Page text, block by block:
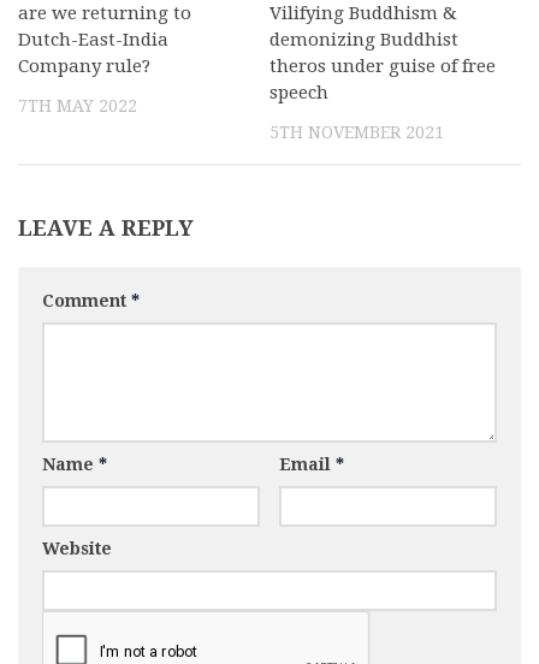
are we returning to
Dutch-East-India
Company rule?
7TH MAY 2022
Vilifying Buddhism &
demonizing Buddhist
theros under guise of free
speech
5TH NOVEMBER 2021
LEAVE A REPLY
Comment *
Name * Email *
Website